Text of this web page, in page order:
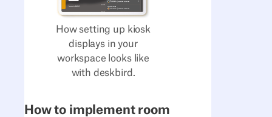
How setting up kiosk
displays in your
workspace looks like
with deskbird.
How to implement room